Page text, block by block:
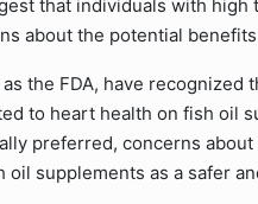
that individuals with
about the potential
the FDA, have
to heart health on fish oil
preferred, concerns
supplements as a safer